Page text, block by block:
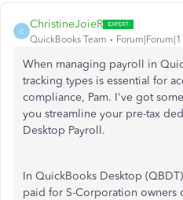
C
ChristineJoieR
QuickBooks Team
When managing payroll in
tracking types is essential for
compliance, Pam. I've got
you streamline your pre-tax
Desktop Payroll.
In QuickBooks Desktop
paid for S-Corporation owners